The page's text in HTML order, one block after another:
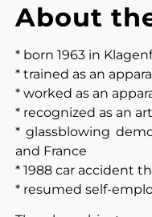
About
* born 1963 in
* trained as an
* worked as an
* recognized as an
* glassblowing
and France
* 1988 car accident
* resumed self-